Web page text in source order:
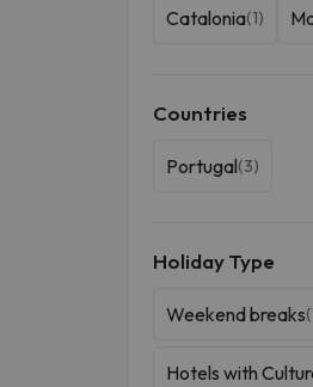
Catalonia(1)
Countries
Portugal(3)
Holiday Type
Weekend breaks
Hotels with